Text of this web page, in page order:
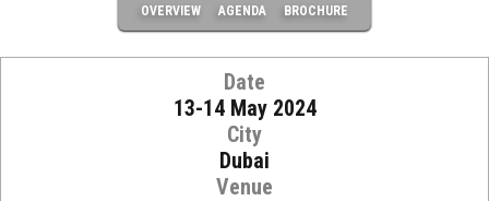
OVERVIEW AGENDA BROCHURE
Date
13-14 May 2024
City
Dubai
Venue